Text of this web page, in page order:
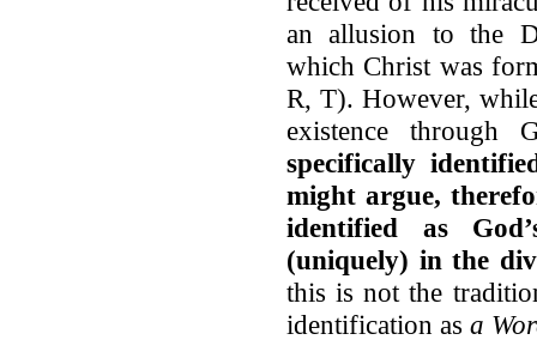
an allusion to the
which Christ was
R, T). However,
existence through
specifically
might argue,
identified as
(uniquely) in the
this is not the
identification as a